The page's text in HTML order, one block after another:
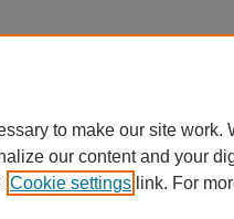
to make our site
our content and your
Cookie settings link. For